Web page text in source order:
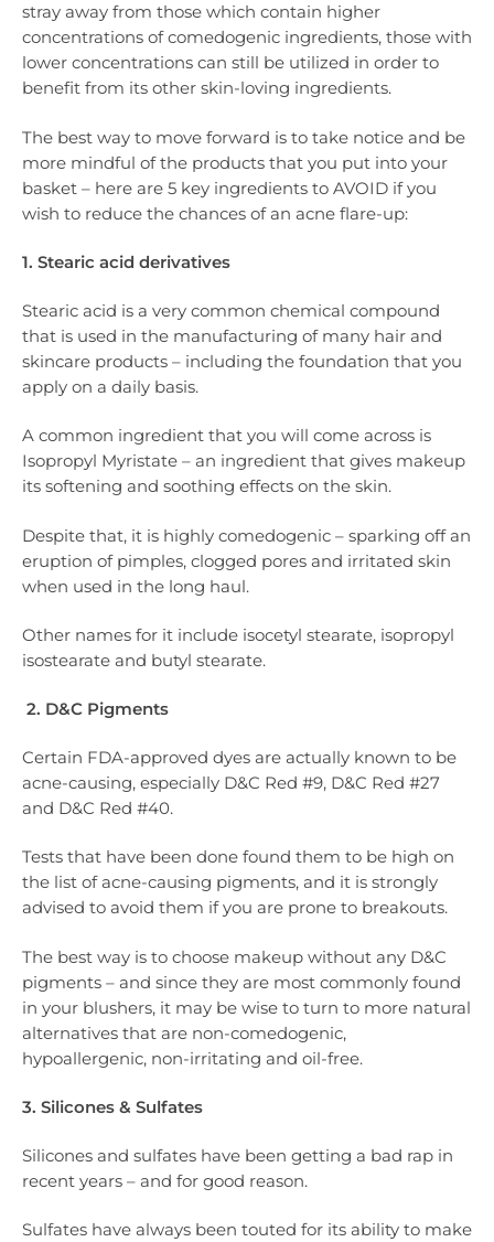
stray away from those which contain higher
concentrations of comedogenic ingredients, those with
lower concentrations can still be utilized in order to
benefit from its other skin-loving ingredients.
The best way to move forward is to take notice and be
more mindful of the products that you put into your
basket – here are 5 key ingredients to AVOID if you
wish to reduce the chances of an acne flare-up:
1. Stearic acid derivatives
Stearic acid is a very common chemical compound
that is used in the manufacturing of many hair and
skincare products – including the foundation that you
apply on a daily basis.
A common ingredient that you will come across is
Isopropyl Myristate – an ingredient that gives makeup
its softening and soothing effects on the skin.
Despite that, it is highly comedogenic – sparking off an
eruption of pimples, clogged pores and irritated skin
when used in the long haul.
Other names for it include isocetyl stearate, isopropyl
isostearate and butyl stearate.
2. D&C Pigments
Certain FDA-approved dyes are actually known to be
acne-causing, especially D&C Red #9, D&C Red #27
and D&C Red #40.
Tests that have been done found them to be high on
the list of acne-causing pigments, and it is strongly
advised to avoid them if you are prone to breakouts.
The best way is to choose makeup without any D&C
pigments – and since they are most commonly found
in your blushers, it may be wise to turn to more natural
alternatives that are non-comedogenic,
hypoallergenic, non-irritating and oil-free.
3. Silicones & Sulfates
Silicones and sulfates have been getting a bad rap in
recent years – and for good reason.
Sulfates have always been touted for its ability to make